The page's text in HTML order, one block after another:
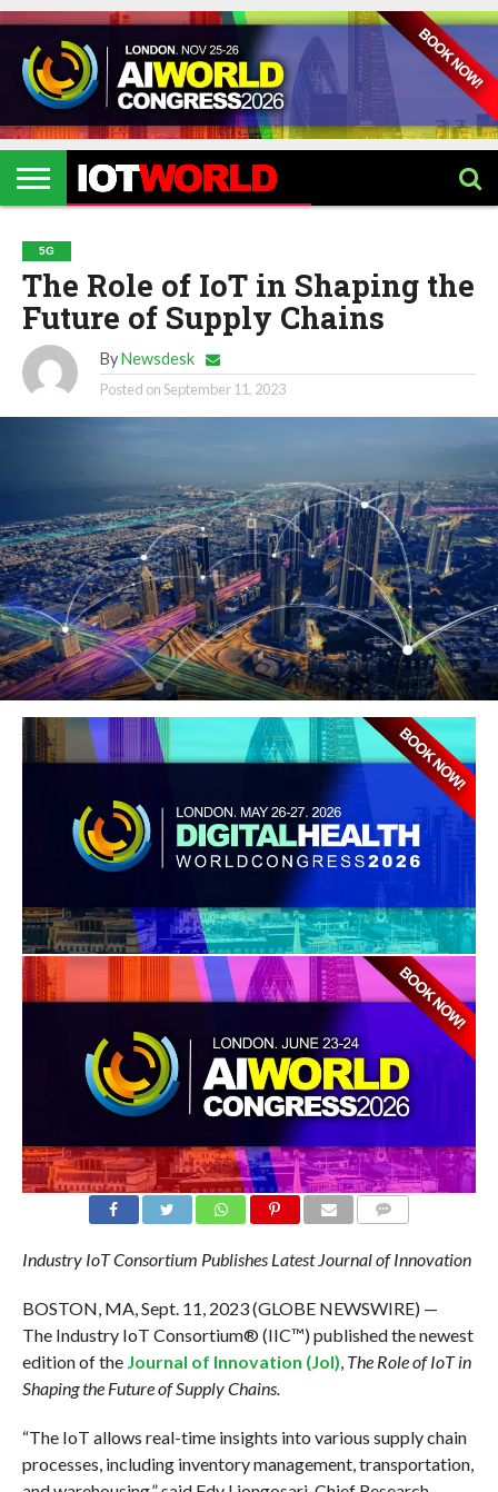
HOME
IOT
EVENTS
2026
ARTIFICIAL
INTELLIGENCE
METAVERSE
HEALTHCARE
ROBOTICS
IOT
EVENTS
2026
CONTACT
US
5G
The Role of IoT in Shaping the
Future of Supply Chains
By Newsdesk
Posted onSeptember 11, 2023
Industry IoT Consortium Publishes Latest Journal of Innovation
BOSTON, MA, Sept. 11, 2023 (GLOBE NEWSWIRE) —
The Industry IoT Consortium® (IIC™) published the newest
edition of the Journal of Innovation (JoI), The Role of IoT in
Shaping the Future of Supply Chains.
“The IoT allows real-time insights into various supply chain
processes, including inventory management, transportation,